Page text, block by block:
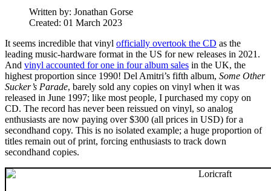
Written by: Jonathan Gorse
Created: 01 March 2023
It seems incredible that vinyl officially overtook the CD as the
leading music-hardware format in the US for new releases in 2021.
And vinyl accounted for one in four album sales in the UK, the
highest proportion since 1990! Del Amitri’s fifth album, Some Other
Sucker’s Parade, barely sold any copies on vinyl when it was
released in June 1997; like most people, I purchased my copy on
CD. The record has never been reissued on vinyl, so analog
enthusiasts are now paying over $300 (all prices in USD) for a
secondhand copy. This is no isolated example; a huge proportion of
titles remain out of print, forcing enthusiasts to track down
secondhand copies.